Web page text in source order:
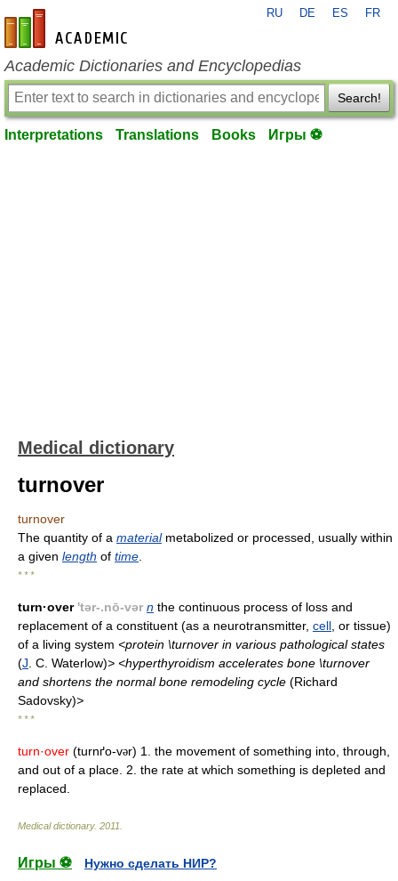
en-academic.com
RU DE ES FR
Academic Dictionaries and Encyclopedias
Search!
Interpretations Translations Books Игры ⚽
Medical dictionary
turnover
turnover
The quantity of a materialmetabolized or processed, usually within
a given length of time
* * *
turn·over 'tər-.nō-vər n the continuous process of loss and
replacement of a constituent (as a neurotransmitter, cell , or tissue)
of a living system <protein \turnover in various pathological states
(J . C. Waterlow)> <hyperthyroidism accelerates bone \turnover
and shortens the normal bone remodeling cycle (Richard
Sadovsky)>
* * *
turn·over (turnґo-vər) 1. the movement of something into, through,
and out of a place. 2. the rate at which something is depleted and
replaced.
Medical dictionary. 2011
Игры ⚽
Нужно сделать НИР?